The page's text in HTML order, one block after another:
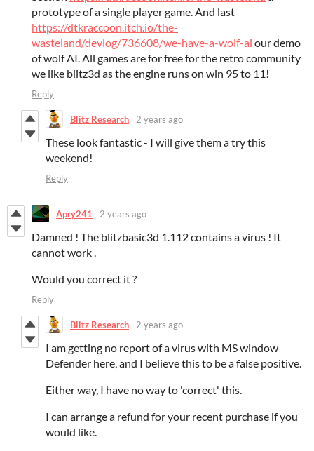
prototype of a single player game. And last
https://dtkraccoon.itch.io/the-
wasteland/devlog/736608/we-have-a-wolf-ai our demo
of wolf AI. All games are for free for the retro community
we like blitz3d as the engine runs on win 95 to 11!
Reply
Blitz Research 2 years ago
These look fantastic - I will give them a try this
weekend!
Reply
Apry241 2 years ago
Damned ! The blitzbasic3d 1.112 contains a virus ! It
cannot work .
Would you correct it ?
Reply
Blitz Research 2 years ago
I am getting no report of a virus with MS window
Defender here, and I believe this to be a false positive.
Either way, I have no way to 'correct' this.
I can arrange a refund for your recent purchase if you
would like.